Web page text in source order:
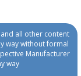
all other content
way without formal
Manufacturer
way